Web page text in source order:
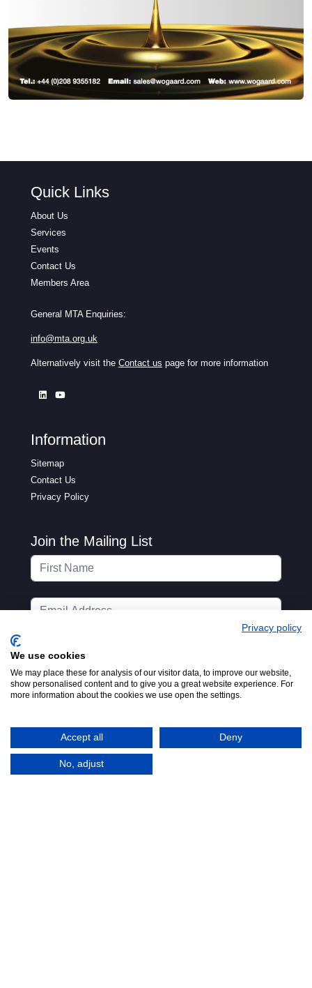
Quick Links
About Us
Services
Events
Contact Us
Members Area
General MTA Enquiries:
info@mta.org.uk
Alternatively visit the Contact us page for more information
Information
Sitemap
Contact Us
Privacy Policy
Join the Mailing List
Contact Us
Privacy policy
We use cookies
We may place these for analysis of our visitor data, to improve our website,
show personalised content and to give you a great website experience. For
more information about the cookies we use open the settings.
Accept all Deny
No, adjust